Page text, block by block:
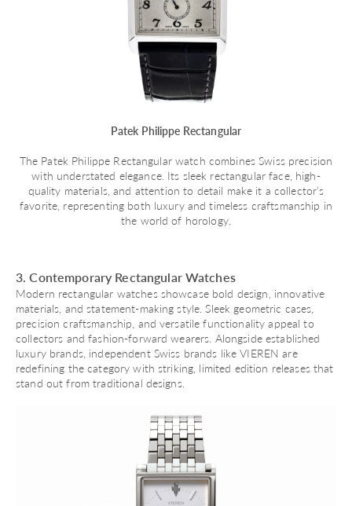
Patek Philippe Rectangular
The Patek Philippe Rectangular watch combines Swiss precision
with understated elegance. Its sleek rectangular face, high-
quality materials, and attention to detail make it a collector’s
favorite, representing both luxury and timeless craftsmanship in
the world of horology.
3. Contemporary Rectangular Watches
Modern rectangular watches showcase bold design, innovative
materials, and statement-making style. Sleek geometric cases,
precision craftsmanship, and versatile functionality appeal to
collectors and fashion-forward wearers. Alongside established
luxury brands, independent Swiss brands like VIEREN are
redefining the category with striking, limited edition releases that
stand out from traditional designs.